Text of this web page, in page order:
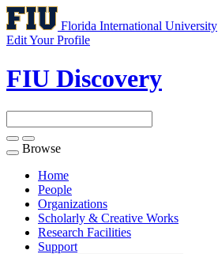
Florida International University
Edit Your Profile
FIU Discovery
Toggle
navigation
Browse
Home
People
Organizations
Scholarly & Creative Works
Research Facilities
Support